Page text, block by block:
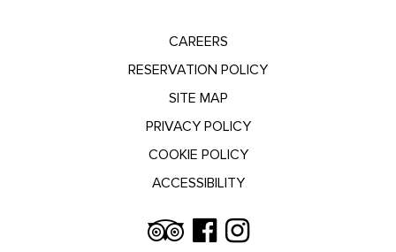
CAREERS
RESERVATION POLICY
SITE MAP
PRIVACY POLICY
COOKIE POLICY
ACCESSIBILITY
Trip
Advisor
FacebookInstagram